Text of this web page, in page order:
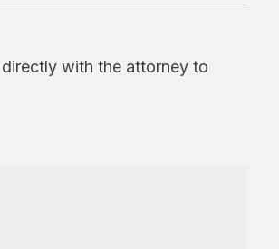
with the attorney to